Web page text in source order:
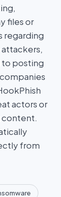
files or
regarding
to posting
actors or
content.
from